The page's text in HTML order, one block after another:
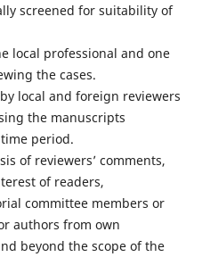
screened for suitability of
local professional and one
the cases.
local and foreign reviewers
the manuscripts
period.
of reviewers’ comments,
of readers,
committee members or
authors from own
beyond the scope of the